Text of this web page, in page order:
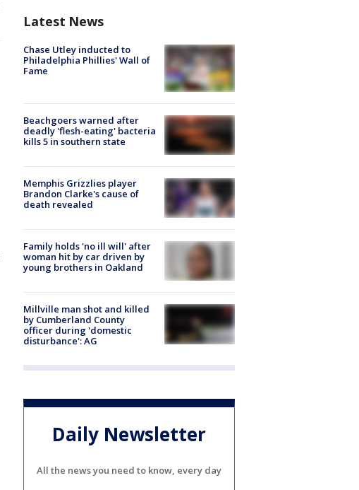
Latest News
Chase Utley inducted to
Philadelphia Phillies' Wall of
Fame
Beachgoers warned after
deadly 'flesh-eating' bacteria
kills 5 in southern state
Memphis Grizzlies player
Brandon Clarke's cause of
death revealed
Family holds 'no ill will' after
woman hit by car driven by
young brothers in Oakland
Millville man shot and killed
by Cumberland County
officer during 'domestic
disturbance': AG
Daily Newsletter
All the news you need to know, every day